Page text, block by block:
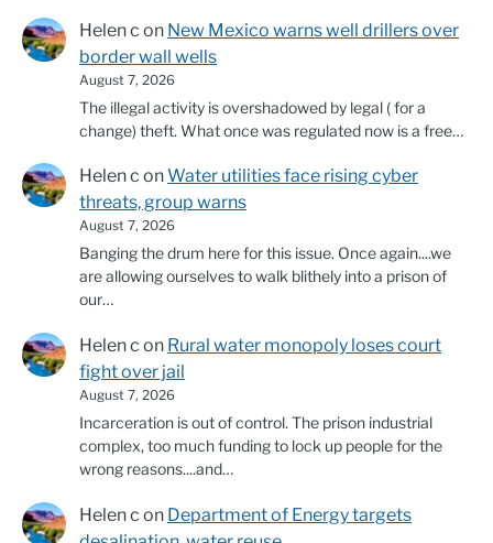
Helen c on New Mexico warns well drillers over
border wall wells
August 7, 2026
The illegal activity is overshadowed by legal ( for a
change) theft. What once was regulated now is a free…
Helen c onWater utilities face rising cyber
threats, group warns
August 7, 2026
Banging the drum here for this issue. Once again....we
are allowing ourselves to walk blithely into a prison of
our…
Helen c on Rural water monopoly loses court
fight over jail
August 7, 2026
Incarceration is out of control. The prison industrial
complex, too much funding to lock up people for the
wrong reasons....and…
Helen c on Department of Energy targets